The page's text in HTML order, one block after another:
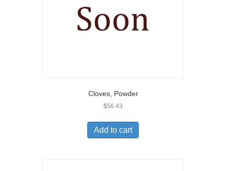
Cloves, Powder
$56.43
Add to cart